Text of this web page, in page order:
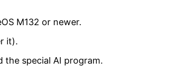
M132 or newer.
it).
special AI program.